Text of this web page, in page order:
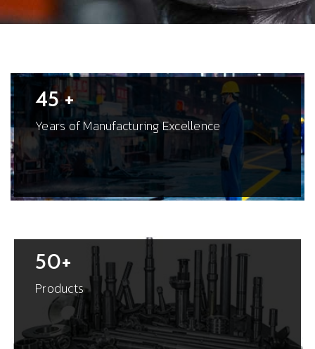
45 +
Years of Manufacturing Excellence
50+
Products